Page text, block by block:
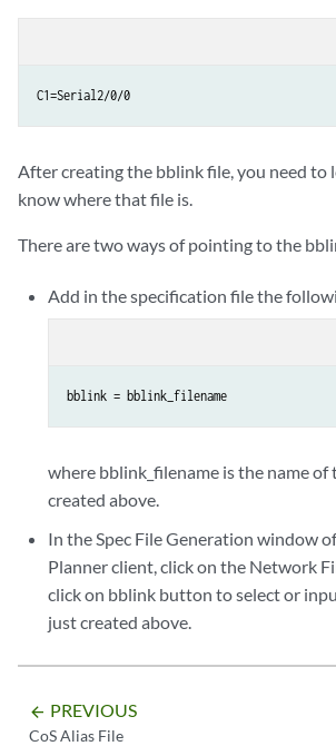
C1=Serial2/0/0
After creating the bblink file, you need to
know where that file is.
There are two ways of pointing to the
Add in the specification file the
bblink = bblink_filename
where bblink_filename is the name of
created above.
In the Spec File Generation window
Planner client, click on the Network
click on bblink button to select or
just created above.
arrow_backward PREVIOUS
CoS Alias File